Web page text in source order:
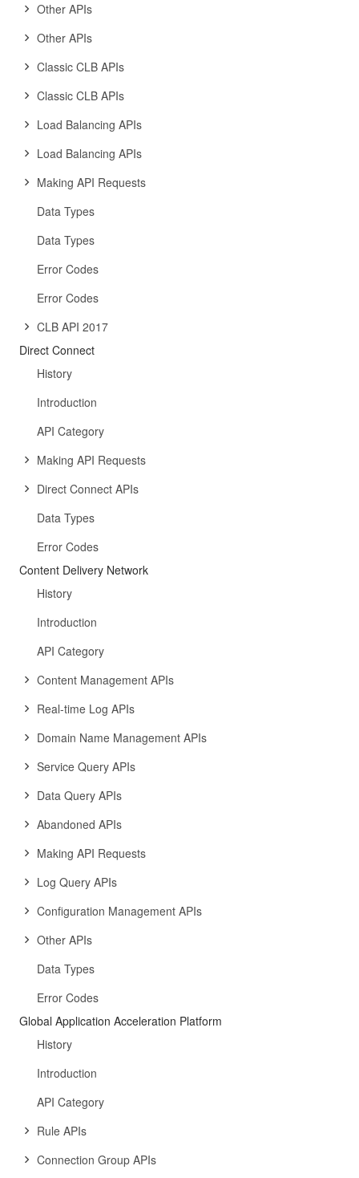
Other APIs
Other APIs
Classic CLB APIs
Classic CLB APIs
Load Balancing APIs
Load Balancing APIs
Making API Requests
Data Types
Data Types
Error Codes
Error Codes
CLB API 2017
Direct Connect
History
Introduction
API Category
Making API Requests
Direct Connect APIs
Data Types
Error Codes
Content Delivery Network
History
Introduction
API Category
Content Management APIs
Real-time Log APIs
Domain Name Management APIs
Service Query APIs
Data Query APIs
Abandoned APIs
Making API Requests
Log Query APIs
Configuration Management APIs
Other APIs
Data Types
Error Codes
Global Application Acceleration Platform
History
Introduction
API Category
Rule APIs
Connection Group APIs